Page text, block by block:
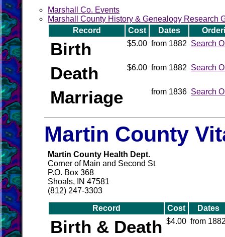
Marshall Co. Events
Marshall County History & Genealogy Research
Record
Cost Dates
Birth $5.00 from 1882 Search
Death $6.00 from 1882 Search
Marriage from 1836 Search
Martin County
Martin County Health Dept.
Corner of Main and Second St
P.O. Box 368
Shoals, IN 47581
(812) 247-3303
Record Cost Dates
Birth & Death $4.00 from